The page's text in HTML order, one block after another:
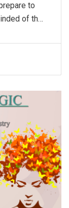
of the
and
knowing